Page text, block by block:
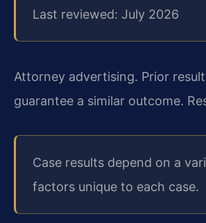
Last reviewed: July 2026
Attorney advertising. Prior
guarantee a similar outcome.
Case results depend on a
factors unique to each case.